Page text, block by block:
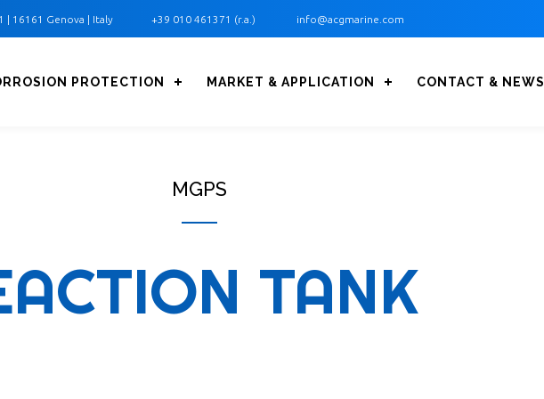
‎| 16161 Genova | Italy +39 010 461371 (r.a.) info@acgmarine.com
PROTECTION MARKET & APPLICATION CONTACT & NEWS
MGPS
TANK